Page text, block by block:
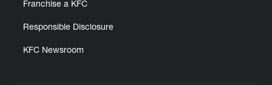
Franchise a KFC
Responsible Disclosure
KFC Newsroom